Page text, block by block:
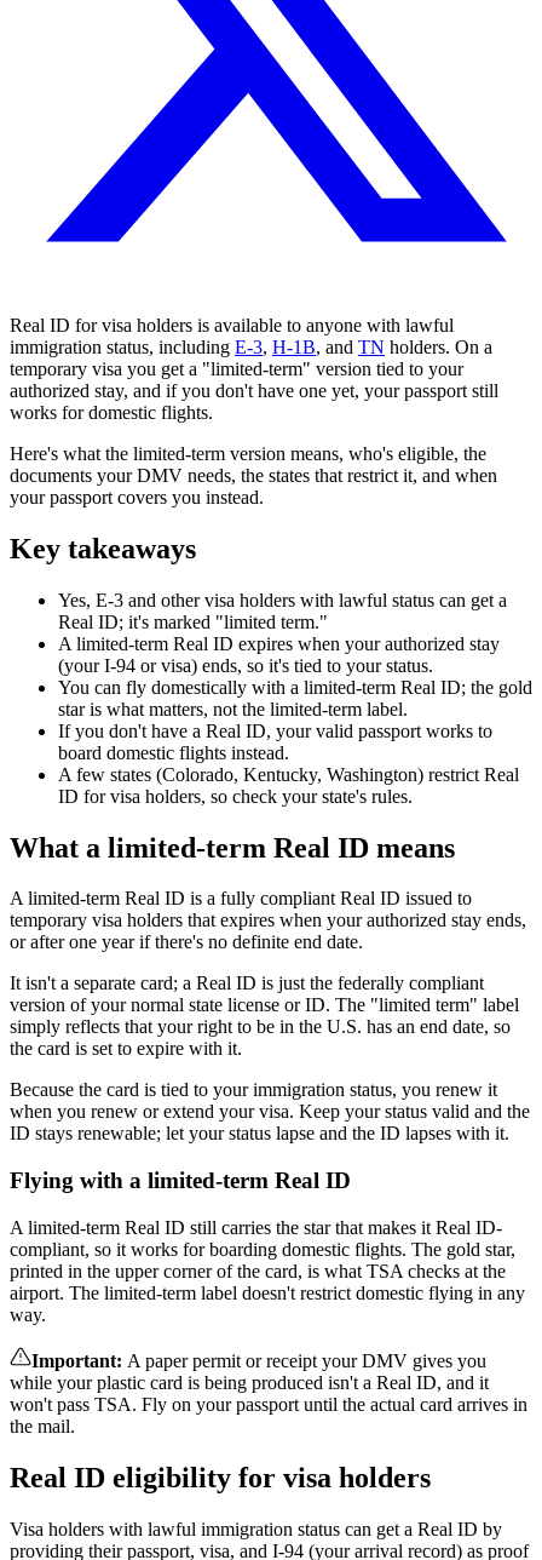
Real ID for visa holders is available to anyone with lawful
immigration status, including E-3, H-1B, and TN holders. On a
temporary visa you get a "limited-term" version tied to your
authorized stay, and if you don't have one yet, your passport still
works for domestic flights.
Here's what the limited-term version means, who's eligible, the
documents your DMV needs, the states that restrict it, and when
your passport covers you instead.
Key takeaways
Yes, E-3 and other visa holders with lawful status can get a
Real ID; it's marked "limited term."
A limited-term Real ID expires when your authorized stay
(your I-94 or visa) ends, so it's tied to your status.
You can fly domestically with a limited-term Real ID; the gold
star is what matters, not the limited-term label.
If you don't have a Real ID, your valid passport works to
board domestic flights instead.
A few states (Colorado, Kentucky, Washington) restrict Real
ID for visa holders, so check your state's rules.
What a limited-term Real ID means
A limited-term Real ID is a fully compliant Real ID issued to
temporary visa holders that expires when your authorized stay ends,
or after one year if there's no definite end date.
It isn't a separate card; a Real ID is just the federally compliant
version of your normal state license or ID. The "limited term" label
simply reflects that your right to be in the U.S. has an end date, so
the card is set to expire with it.
Because the card is tied to your immigration status, you renew it
when you renew or extend your visa. Keep your status valid and the
ID stays renewable; let your status lapse and the ID lapses with it.
Flying with a limited-term Real ID
A limited-term Real ID still carries the star that makes it Real ID-
compliant, so it works for boarding domestic flights. The gold star,
printed in the upper corner of the card, is what TSA checks at the
airport. The limited-term label doesn't restrict domestic flying in any
way.
Important: A paper permit or receipt your DMV gives you
while your plastic card is being produced isn't a Real ID, and it
won't pass TSA. Fly on your passport until the actual card arrives in
the mail.
Real ID eligibility for visa holders
Visa holders with lawful immigration status can get a Real ID by
providing their passport, visa, and I-94 (your arrival record) as proof